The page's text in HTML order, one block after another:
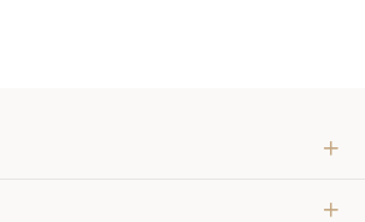

